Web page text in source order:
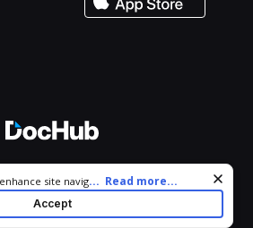
All Rights Reserved.
site navigation and personalize
this site you agree to our use of cookies
. You can modify your selections
... Read more...
Accept